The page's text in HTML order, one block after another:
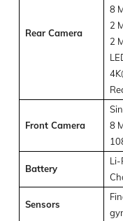
Rear Camera
8
2
2
Front Camera
8
Battery
Li-
Sensors